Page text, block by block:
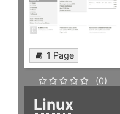
1 Page
(0)
Linux